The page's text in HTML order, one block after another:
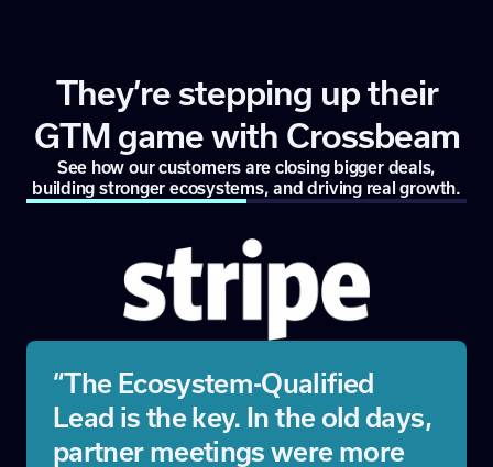
They’re stepping up their
GTM game with Crossbeam
See how our customers are closing bigger deals,
building stronger ecosystems, and driving real growth.
“The Ecosystem-Qualified
Lead is the key. In the old days,
partner meetings were more